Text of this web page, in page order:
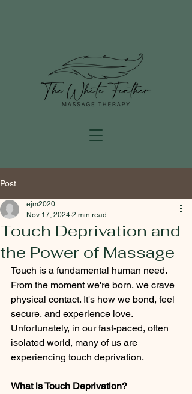
Post
Touch Deprivation and
the Power of Massage
ejm2020
Nov 17, 2024 2 min read
Touch is a fundamental human need.
From the moment we're born, we crave
physical contact. It's how we bond, feel
secure, and experience love.
Unfortunately, in our fast-paced, often
isolated world, many of us are
experiencing touch deprivation.
What is Touch Deprivation?